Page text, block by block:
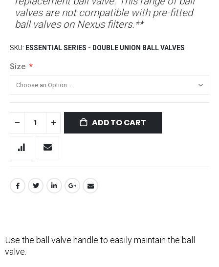
valves are not compatible with pre-fitted
ball valves on Nexus filters.**
SKU ESSENTIAL SERIES - DOUBLE UNION BALL VALVES
Size
ADD TO CART
Use the ball valve handle to easily maintain the ball
valve.